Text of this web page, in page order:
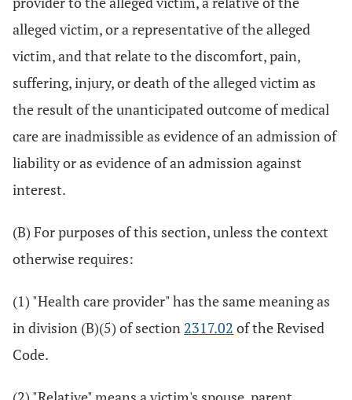
alleged victim, or a representative of the alleged
victim, and that relate to the discomfort, pain,
suffering, injury, or death of the alleged victim as
the result of the unanticipated outcome of medical
care are inadmissible as evidence of an admission of
liability or as evidence of an admission against
interest.
(B) For purposes of this section, unless the context
otherwise requires:
(1) "Health care provider" has the same meaning as
in division (B)(5) of section 2317.02 of the Revised
Code.